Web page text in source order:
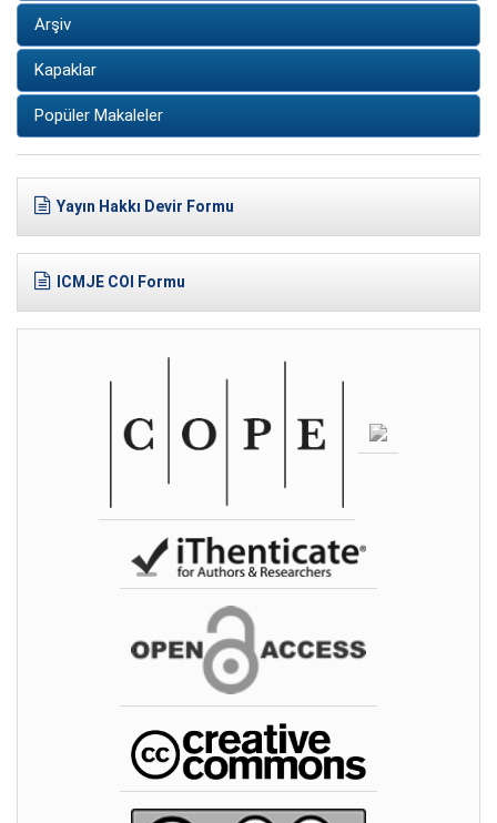
Arşiv
Kapaklar
Popüler Makaleler
Yayın Hakkı Devir Formu
ICMJE COI Formu